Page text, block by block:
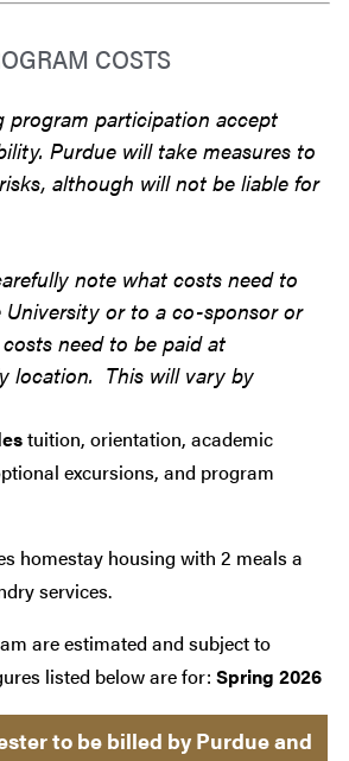
COSTS
program participation accept
Purdue will take measures to
although will not be liable for
note what costs need to
or to a co-sponsor or
need to be paid at
location. This will vary by
tuition, orientation, academic
excursions, and program
homestay housing with 2 meals a
services.
are estimated and subject to
listed below are for: Spring 2026
to be billed by Purdue and